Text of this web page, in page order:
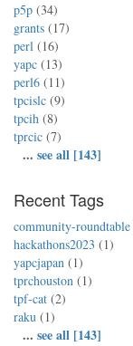
p5p (34)
grants (17)
perl (16)
yapc (13)
perl6 (11)
tpcislc (9)
tpcih (8)
tprcic (7)
... see all [143]
Recent Tags
community-roundtable
hackathons2023 (1)
yapcjapan (1)
tprchouston (1)
tpf-cat (2)
raku (1)
... see all [143]